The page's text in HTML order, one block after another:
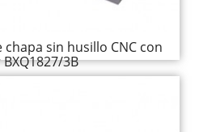
sin husillo CNC con
3B